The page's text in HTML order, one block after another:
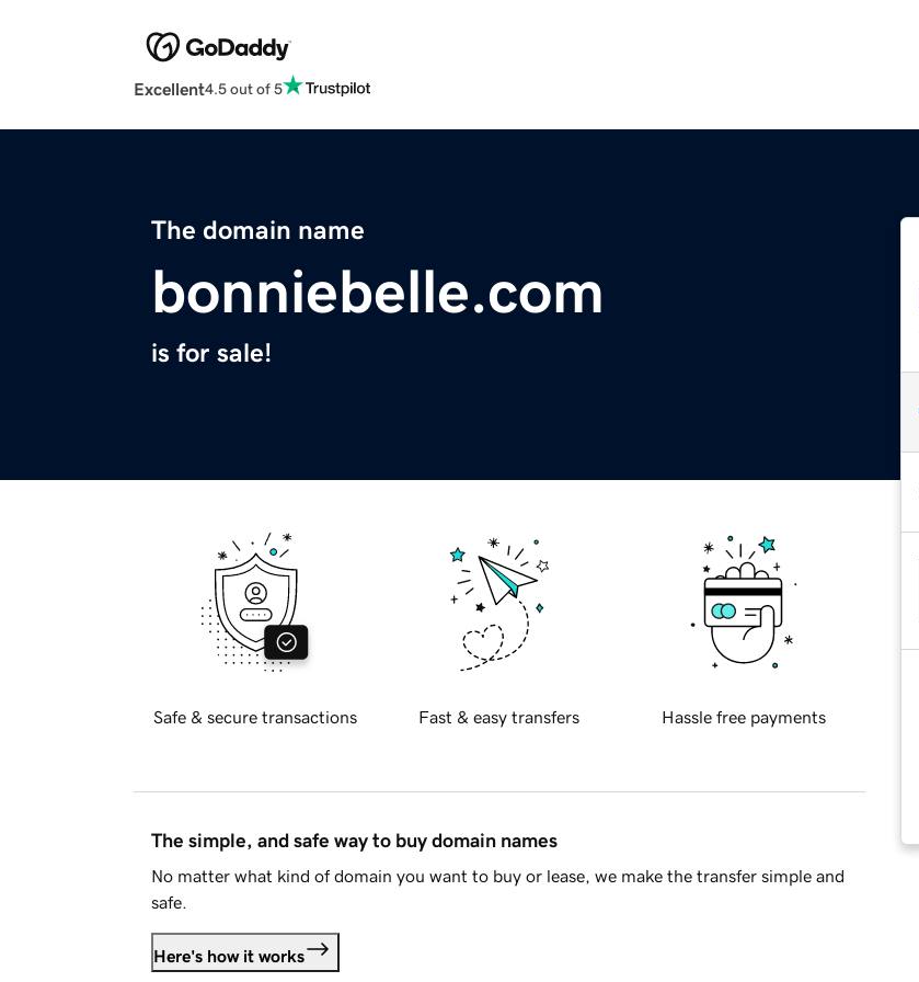
Excellent4.5 out of 5
The domain name
bonniebelle.com
is for sale!
Safe & secure transactions Fast & easy transfers Hassle free payments
The simple, and safe way to buy domain names
No matter what kind of domain you want to buy or lease, we make the transfer simple and
safe.
Here's how it works